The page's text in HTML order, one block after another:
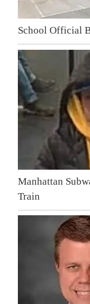
School Official
Manhattan
Train